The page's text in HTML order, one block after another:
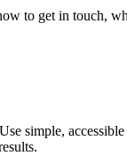
to get in touch,
simple,